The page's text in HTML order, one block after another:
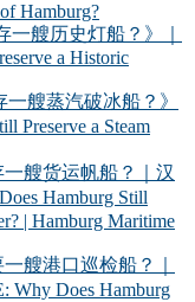
Hamburg?
一艘历史灯船？》｜
a Historic
艘蒸汽破冰船？》
Preserve a Steam
艘货运帆船？｜汉
Hamburg Still
| Hamburg Maritime
艘港口巡检船？｜
Does Hamburg